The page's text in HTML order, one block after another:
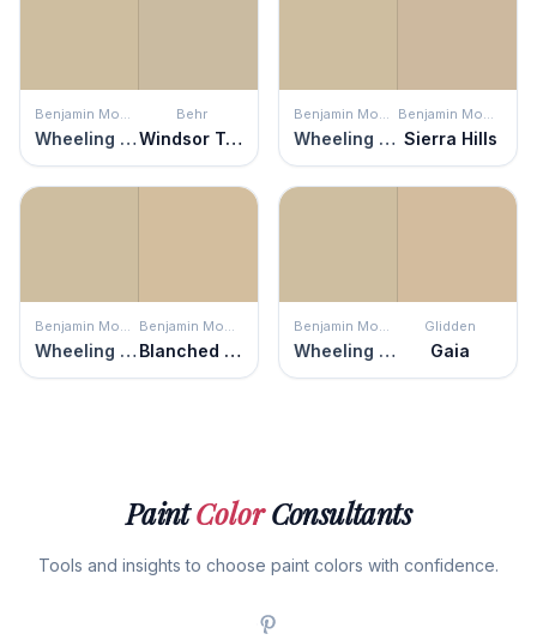
Benjamin Moore
Wheeling Neutral
Behr
Windsor Tan
Benjamin Moore
Wheeling Neutral
Benjamin Moore
Sierra Hills
Benjamin Moore
Wheeling Neutral
Benjamin Moore
Blanched Almond
Benjamin Moore
Wheeling Neutral
Glidden
Gaia
PaintColorConsultants
Tools and insights to choose paint colors with confidence.